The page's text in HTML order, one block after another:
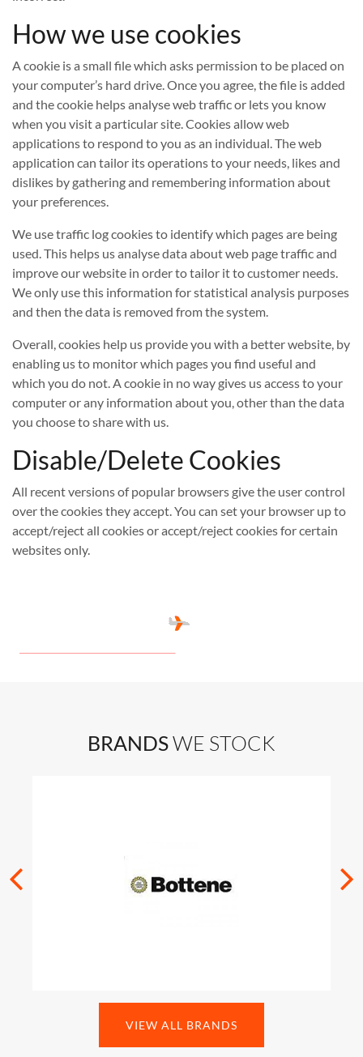
How we use cookies
A cookie is a small file which asks permission to be placed on
your computer’s hard drive. Once you agree, the file is added
and the cookie helps analyse web traffic or lets you know
when you visit a particular site. Cookies allow web
applications to respond to you as an individual. The web
application can tailor its operations to your needs, likes and
dislikes by gathering and remembering information about
your preferences.
We use traffic log cookies to identify which pages are being
used. This helps us analyse data about web page traffic and
improve our website in order to tailor it to customer needs.
We only use this information for statistical analysis purposes
and then the data is removed from the system.
Overall, cookies help us provide you with a better website, by
enabling us to monitor which pages you find useful and
which you do not. A cookie in no way gives us access to your
computer or any information about you, other than the data
you choose to share with us.
Disable/Delete Cookies
All recent versions of popular browsers give the user control
over the cookies they accept. You can set your browser up to
accept/reject all cookies or accept/reject cookies for certain
websites only.
BRANDSWE STOCK
VIEW ALL BRANDS